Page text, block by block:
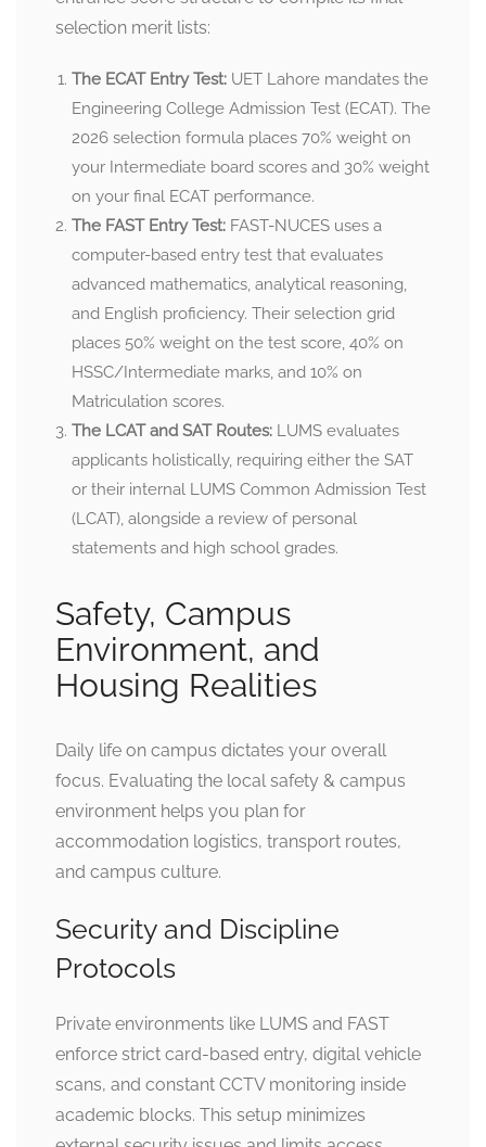
selection merit lists:
The ECAT Entry Test: UET Lahore mandates the
Engineering College Admission Test (ECAT). The
2026 selection formula places 70% weight on
your Intermediate board scores and 30% weight
on your final ECAT performance.
The FAST Entry Test: FAST-NUCES uses a
computer-based entry test that evaluates
advanced mathematics, analytical reasoning,
and English proficiency. Their selection grid
places 50% weight on the test score, 40% on
HSSC/Intermediate marks, and 10% on
Matriculation scores.
The LCAT and SAT Routes: LUMS evaluates
applicants holistically, requiring either the SAT
or their internal LUMS Common Admission Test
(LCAT), alongside a review of personal
statements and high school grades.
Safety, Campus
Environment, and
Housing Realities
Daily life on campus dictates your overall
focus. Evaluating the local safety & campus
environment helps you plan for
accommodation logistics, transport routes,
and campus culture.
Security and Discipline
Protocols
Private environments like LUMS and FAST
enforce strict card-based entry, digital vehicle
scans, and constant CCTV monitoring inside
academic blocks. This setup minimizes